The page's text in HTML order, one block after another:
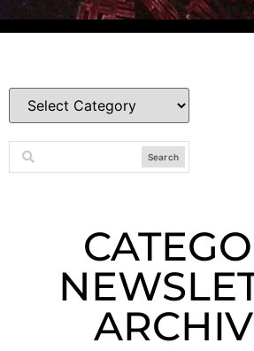
Search